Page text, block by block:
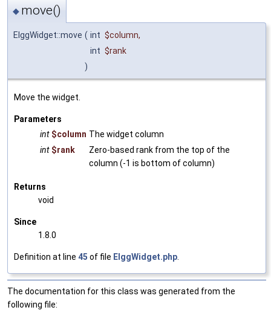
◆ move()
ElggWidget::move ( int $column,
int $rank
)
Move the widget.
Parameters
int $column The widget column
int $rank
Zero-based rank from the top of the
column (-1 is bottom of column)
Returns
void
Since
1.8.0
Definition at line 45 of file ElggWidget.php
The documentation for this class was generated from the
following file: